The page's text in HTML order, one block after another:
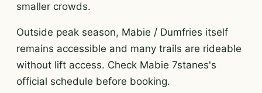
smaller crowds.
Outside peak season, Mabie / Dumfries itself
remains accessible and many trails are rideable
without lift access. Check Mabie 7stanes's
official schedule before booking.